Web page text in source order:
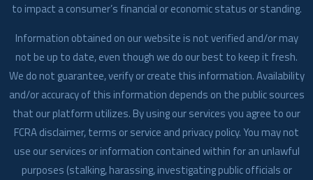
to impact a consumer’s financial or economic status or standing.
Information obtained on our website is not verified and/or may
not be up to date, even though we do our best to keep it fresh.
We do not guarantee, verify or create this information. Availability
and/or accuracy of this information depends on the public sources
that our platform utilizes. By using our services you agree to our
FCRA disclaimer, terms or service and privacy policy. You may not
use our services or information contained within for an unlawful
purposes (stalking, harassing, investigating public officials or